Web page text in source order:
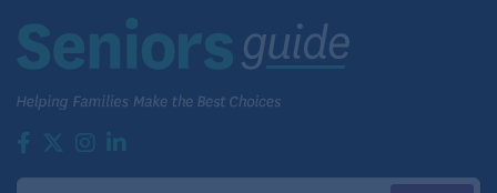
about the physical needs of caregiving. We talk
about the mechanics of caregiving,” Pinsker says.
“But we don’t really talk about what happens
financially when you get thrown into a caregiving
role.”